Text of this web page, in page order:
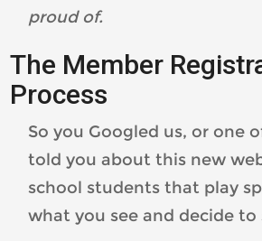
proud of.
The Member
Process
So you Googled us, or one
told you about this new
school students that play
what you see and decide to